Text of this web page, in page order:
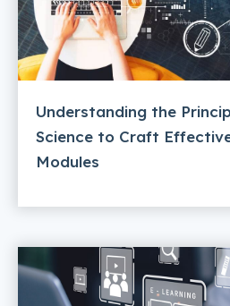
Understanding the
Science to Craft
Modules